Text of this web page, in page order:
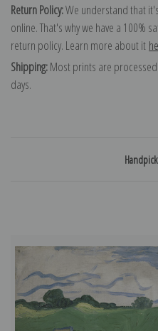
Return Policy:We understand that
online. That's why we have a 100%
return policy. Learn more about it
Shipping:Most prints are
days.